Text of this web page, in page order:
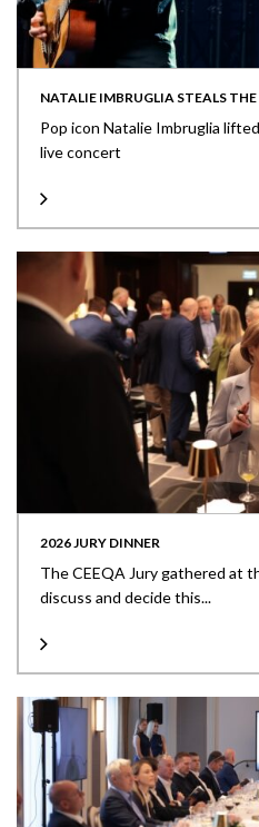
NATALIE IMBRUGLIA STEALS
Pop icon Natalie Imbruglia
live concert
2026 JURY DINNER
The CEEQA Jury gathered at
discuss and decide this...